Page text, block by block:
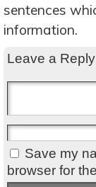
sentences
information.
Leave a Reply
Save my
browser for